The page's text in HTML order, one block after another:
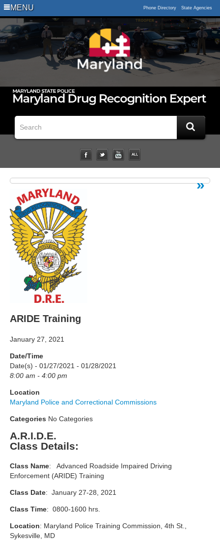
MENU Phone Directory State Agencies
Logo
Impaired
Driving
Statistical
Downloads
Studies
ARIDE Training
January 27, 2021
Date/Time
Date(s) - 01/27/2021 - 01/28/2021
8:00 am - 4:00 pm
Location
Maryland Police and Correctional Commissions
Categories No Categories
A.R.I.D.E.
Class Details:
Class Name: Advanced Roadside Impaired Driving
Enforcement (ARIDE) Training
Class Date: January 27-28, 2021
Class Time: 0800-1600 hrs.
Location: Maryland Police Training Commission, 4th St.,
Sykesville, MD